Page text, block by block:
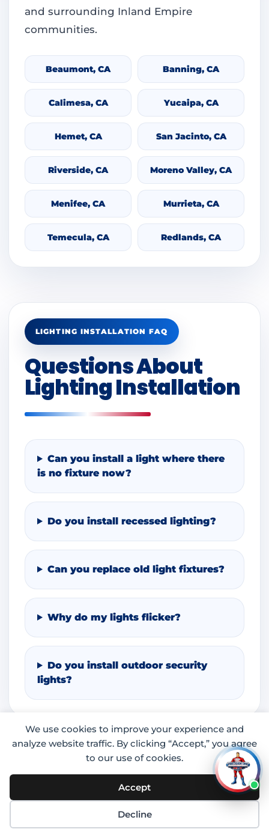
We use cookies to improve your experience and
analyze website traffic. By clicking “Accept,” you agree
to our use of cookies.
Accept
Decline
and surrounding Inland Empire
communities.
Beaumont, CA Banning, CA
Calimesa, CA Yucaipa, CA
Hemet, CA San Jacinto, CA
Riverside, CA Moreno Valley, CA
Menifee, CA Murrieta, CA
Temecula, CA Redlands, CA
LIGHTING INSTALLATION FAQ
Questions About
Lighting Installation
Can you install a light where there
is no fixture now?
Do you install recessed lighting?
Can you replace old light fixtures?
Why do my lights flicker?
Do you install outdoor security
lights?